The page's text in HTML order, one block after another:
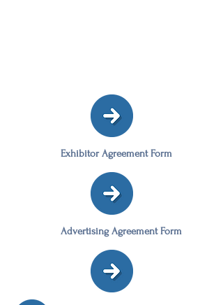
Exhibitor Agreement Form
Advertising Agreement Form